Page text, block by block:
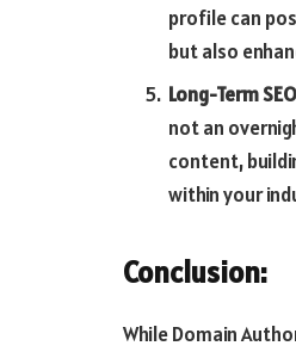
profile can
but also
Long-Term
not an
content,
within your
Conclusion:
While Domain